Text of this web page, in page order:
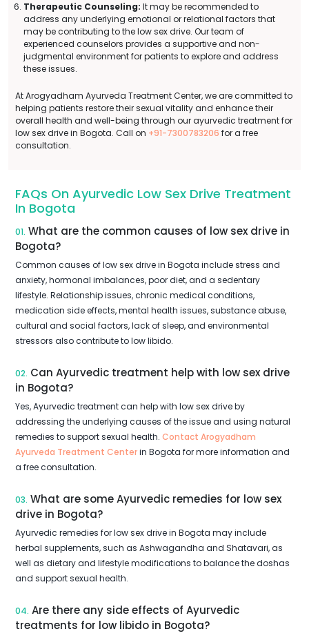
Therapeutic Counseling: It may be recommended to
address any underlying emotional or relational factors that
may be contributing to the low sex drive. Our team of
experienced counselors provides a supportive and non-
judgmental environment for patients to explore and address
these issues.
At Arogyadham Ayurveda Treatment Center, we are committed to
helping patients restore their sexual vitality and enhance their
overall health and well-being through our ayurvedic treatment for
low sex drive in Bogota. Call on +91-7300783206 for a free
consultation.
FAQs On Ayurvedic Low Sex Drive Treatment
In Bogota
01. What are the common causes of low sex drive in
Bogota?
Common causes of low sex drive in Bogota include stress and
anxiety, hormonal imbalances, poor diet, and a sedentary
lifestyle. Relationship issues, chronic medical conditions,
medication side effects, mental health issues, substance abuse,
cultural and social factors, lack of sleep, and environmental
stressors also contribute to low libido.
02. Can Ayurvedic treatment help with low sex drive
in Bogota?
Yes, Ayurvedic treatment can help with low sex drive by
addressing the underlying causes of the issue and using natural
remedies to support sexual health. Contact Arogyadham
Ayurveda Treatment Centerin Bogota for more information and
a free consultation.
03. What are some Ayurvedic remedies for low sex
drive in Bogota?
Ayurvedic remedies for low sex drive in Bogota may include
herbal supplements, such as Ashwagandha and Shatavari, as
well as dietary and lifestyle modifications to balance the doshas
and support sexual health.
04. Are there any side effects of Ayurvedic
treatments for low libido in Bogota?